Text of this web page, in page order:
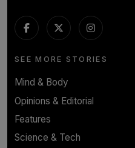
SEE MORE STORIES
Mind & Body
Opinions & Editorial
Features
Science & Tech